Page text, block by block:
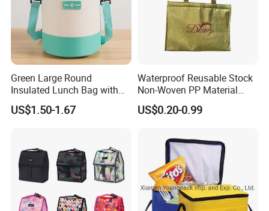
Green Large Round
Insulated Lunch Bag with
Thick Aluminum Foil Cooler
Bag
US$1.50-1.67
Waterproof Reusable Stock
Non-Woven PP Material
Takeaway Tote for Food
Lunch with Handle for
Cooler Bag
US$0.20-0.99